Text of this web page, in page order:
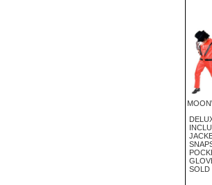
SOLD